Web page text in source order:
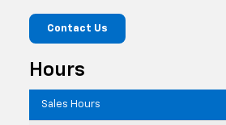
Contact Us
Hours
Sales Hours